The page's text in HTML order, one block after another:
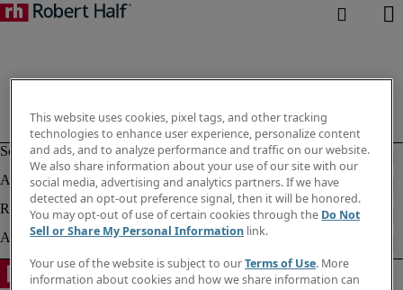
This website uses cookies, pixel tags, and other tracking
technologies to enhance user experience, personalize content
and ads, and to analyze performance and traffic on our website.
We also share information about your use of our site with our
social media, advertising and analytics partners. If we have
detected an opt-out preference signal, then it will be honored.
You may opt-out of use of certain cookies through the Do Not
Sell or Share My Personal Information link.
Your use of the website is subject to ourTerms of Use. More
information about cookies and how we share information can